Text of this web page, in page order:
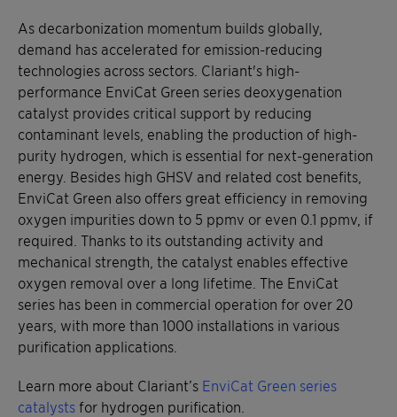
As decarbonization momentum builds globally,
demand has accelerated for emission-reducing
technologies across sectors. Clariant's high-
performance EnviCat Green series deoxygenation
catalyst provides critical support by reducing
contaminant levels, enabling the production of high-
purity hydrogen, which is essential for next-generation
energy. Besides high GHSV and related cost benefits,
EnviCat Green also offers great efficiency in removing
oxygen impurities down to 5 ppmv or even 0.1 ppmv, if
required. Thanks to its outstanding activity and
mechanical strength, the catalyst enables effective
oxygen removal over a long lifetime. The EnviCat
series has been in commercial operation for over 20
years, with more than 1000 installations in various
purification applications.
Learn more about Clariant’s EnviCat Green series
catalysts for hydrogen purification.